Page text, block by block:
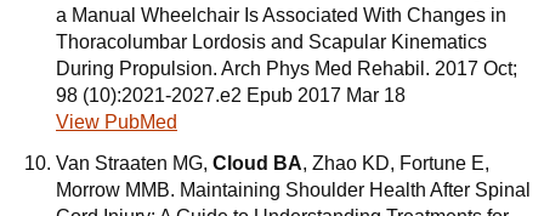
a Manual Wheelchair Is Associated With Changes in
Thoracolumbar Lordosis and Scapular Kinematics
During Propulsion. Arch Phys Med Rehabil. 2017 Oct;
98 (10):2021-2027.e2 Epub 2017 Mar 18
View PubMed
Van Straaten MG, Cloud BA, Zhao KD, Fortune E,
Morrow MMB. Maintaining Shoulder Health After Spinal